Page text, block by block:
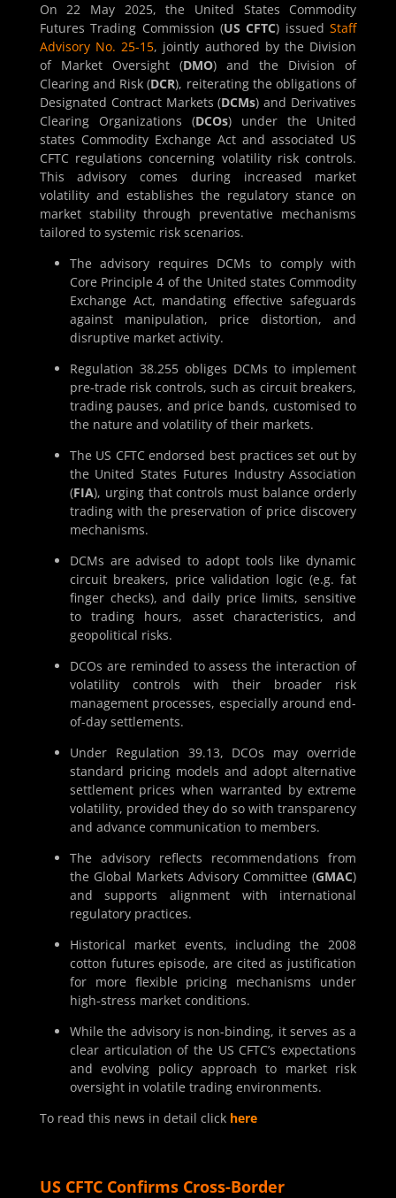
On 22 May 2025, the United States Commodity
Futures Trading Commission (US CFTC) issuedStaff
Advisory No. 25-15, jointly authored by the Division
of Market Oversight (DMO) and the Division of
Clearing and Risk (DCR), reiterating the obligations of
Designated Contract Markets (DCMs) and Derivatives
Clearing Organizations (DCOs) under the United
states Commodity Exchange Act and associated US
CFTC regulations concerning volatility risk controls.
This advisory comes during increased market
volatility and establishes the regulatory stance on
market stability through preventative mechanisms
tailored to systemic risk scenarios.
The advisory requires DCMs to comply with
Core Principle 4 of the United states Commodity
Exchange Act, mandating effective safeguards
against manipulation, price distortion, and
disruptive market activity.
Regulation 38.255 obliges DCMs to implement
pre-trade risk controls, such as circuit breakers,
trading pauses, and price bands, customised to
the nature and volatility of their markets.
The US CFTC endorsed best practices set out by
the United States Futures Industry Association
(FIA), urging that controls must balance orderly
trading with the preservation of price discovery
mechanisms.
DCMs are advised to adopt tools like dynamic
circuit breakers, price validation logic (e.g. fat
finger checks), and daily price limits, sensitive
to trading hours, asset characteristics, and
geopolitical risks.
DCOs are reminded to assess the interaction of
volatility controls with their broader risk
management processes, especially around end-
of-day settlements.
Under Regulation 39.13, DCOs may override
standard pricing models and adopt alternative
settlement prices when warranted by extreme
volatility, provided they do so with transparency
and advance communication to members.
The advisory reflects recommendations from
the Global Markets Advisory Committee (GMAC)
and supports alignment with international
regulatory practices.
Historical market events, including the 2008
cotton futures episode, are cited as justification
for more flexible pricing mechanisms under
high-stress market conditions.
While the advisory is non-binding, it serves as a
clear articulation of the US CFTC’s expectations
and evolving policy approach to market risk
oversight in volatile trading environments.
To read this news in detail click here
US CFTC Confirms Cross-Border